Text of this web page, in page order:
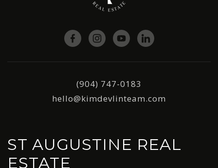
(904) 747-0183
hello@kimdevlinteam.com
ST AUGUSTINE REAL
ESTATE